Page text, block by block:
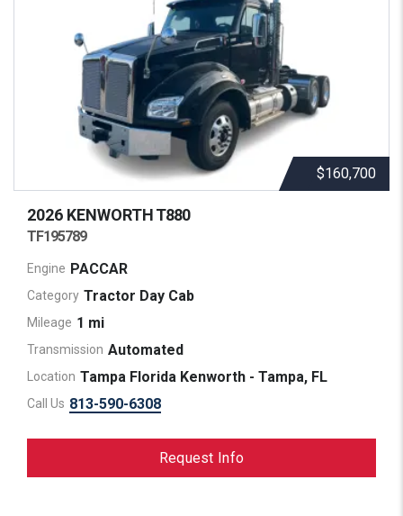
$160,700
2026 KENWORTHT880
TF195789
Engine PACCAR
Category Tractor Day Cab
Mileage 1 mi
Transmission Automated
Location Tampa Florida Kenworth - Tampa, FL
Call Us 813-590-6308
Request Info